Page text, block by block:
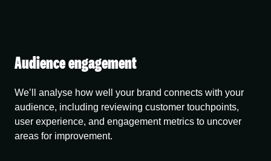
Audience engagement
We’ll analyse how well your brand connects with your
audience, including reviewing customer touchpoints,
user experience, and engagement metrics to uncover
areas for improvement.